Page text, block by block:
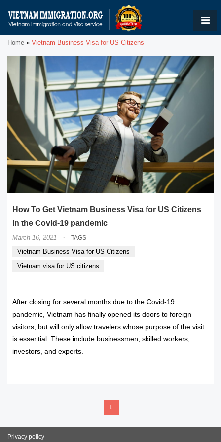
Home » Vietnam Business Visa for US Citizens
How To Get Vietnam Business Visa for US Citizens
in the Covid-19 pandemic
March 16, 2021 · TAGS
Vietnam Business Visa for US Citizens
Vietnam visa for US citizens
After closing for several months due to the Covid-19
pandemic, Vietnam has finally opened its doors to foreign
visitors, but will only allow travelers whose purpose of the visit
is essential. These include businessmen, skilled workers,
investors, and experts.
1
Privacy policy